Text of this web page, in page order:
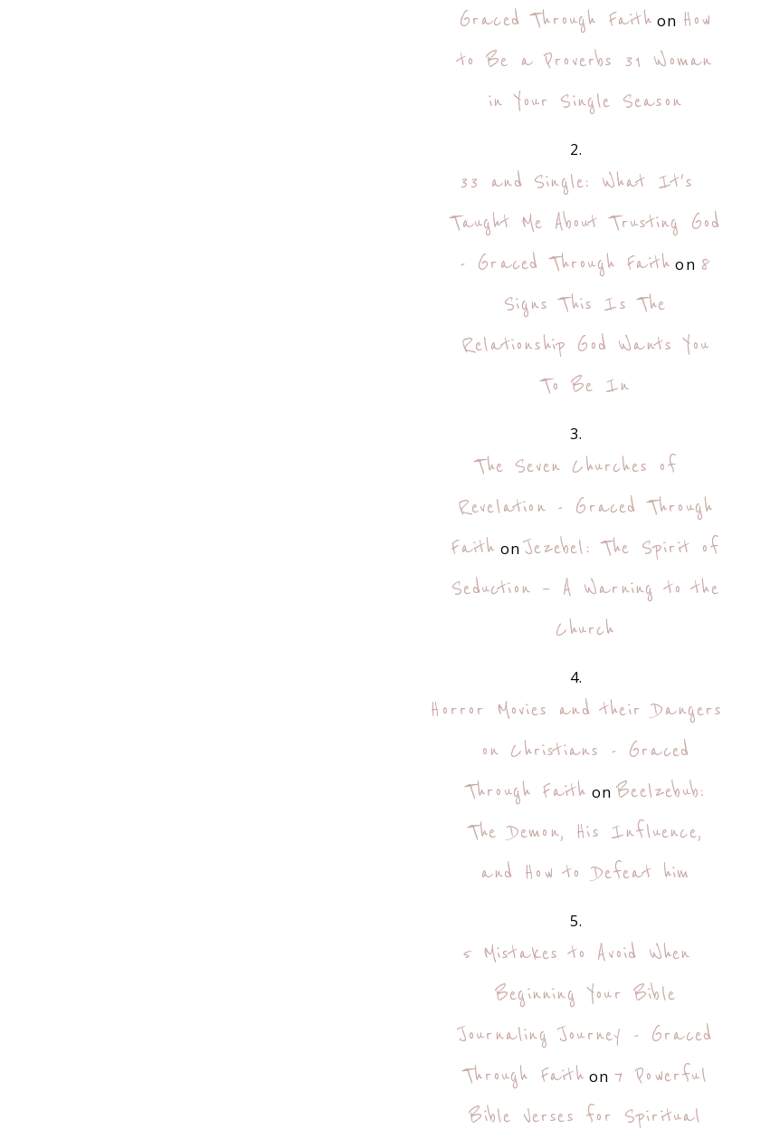
Graced Through Faith on How
to Be a Proverbs 31 Woman
in Your Single Season
33 and Single: What It's
Taught Me About Trusting God
- Graced Through Faith on 8
Signs This Is The
Relationship God Wants You
To Be In
The Seven Churches of
Revelation - Graced Through
Faith onJezebel: The Spirit of
Seduction – A Warning to the
Church
Horror Movies and their Dangers
on Christians - Graced
Through Faith onBeelzebub:
The Demon, His Influence,
and How to Defeat him
5 Mistakes to Avoid When
Beginning Your Bible
Journaling Journey - Graced
Through Faith on 7 Powerful
Bible Verses for Spiritual